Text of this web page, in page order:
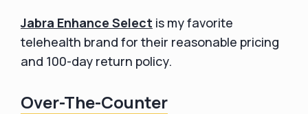
Jabra Enhance Select is my favorite
telehealth brand for their reasonable pricing
and 100-day return policy.
Over-The-Counter